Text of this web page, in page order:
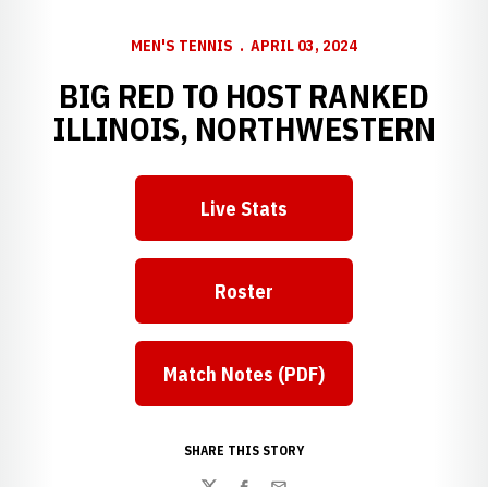
MEN'S TENNIS APRIL 03, 2024
BIG RED TO HOST RANKED
ILLINOIS, NORTHWESTERN
Live Stats
Roster
Match Notes (PDF)
SHARE THIS STORY